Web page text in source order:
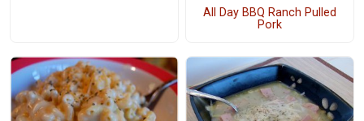
All Day BBQ Ranch Pulled
Pork